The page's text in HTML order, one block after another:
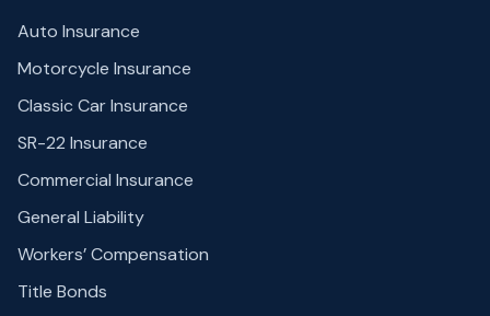
Auto Insurance
Motorcycle Insurance
Classic Car Insurance
SR-22 Insurance
Commercial Insurance
General Liability
Workers’ Compensation
Title Bonds